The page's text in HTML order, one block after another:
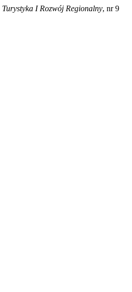
Turystyka I Rozwój Regionalny, nr 9